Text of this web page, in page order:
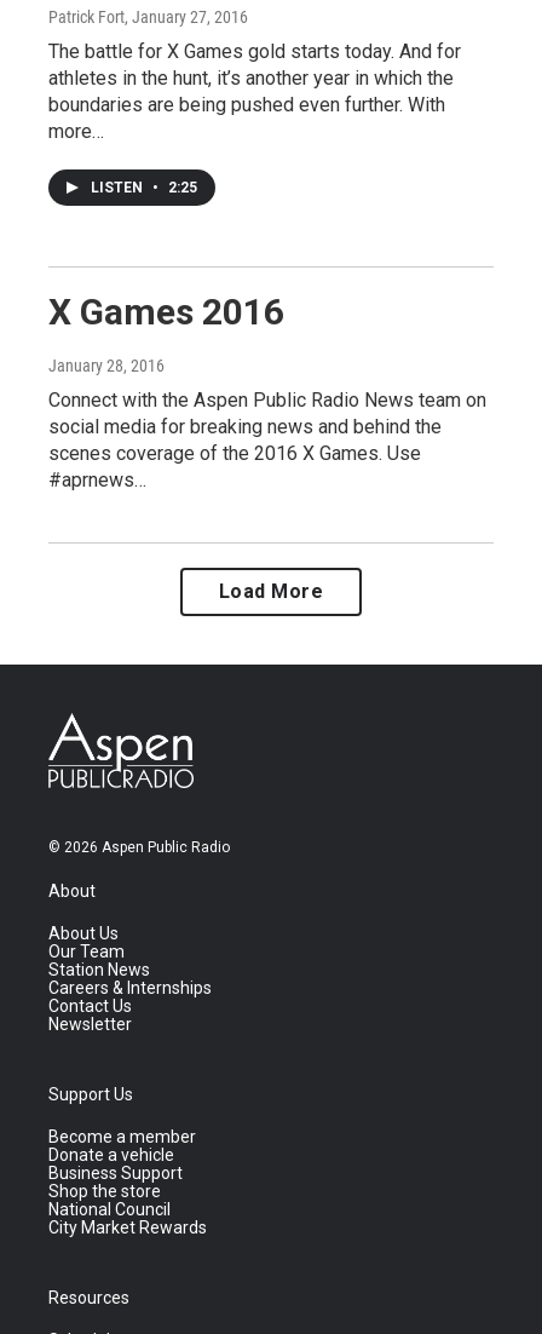
Patrick Fort, January 27, 2016
The battle for X Games gold starts today. And for
athletes in the hunt, it’s another year in which the
boundaries are being pushed even further. With
more…
LISTEN • 2:25
X Games 2016
January 28, 2016
Connect with the Aspen Public Radio News team on
social media for breaking news and behind the
scenes coverage of the 2016 X Games. Use
#aprnews…
Load More
© 2026 Aspen Public Radio
About
About Us
Our Team
Station News
Careers & Internships
Contact Us
Newsletter
Support Us
Become a member
Donate a vehicle
Business Support
Shop the store
National Council
City Market Rewards
Resources